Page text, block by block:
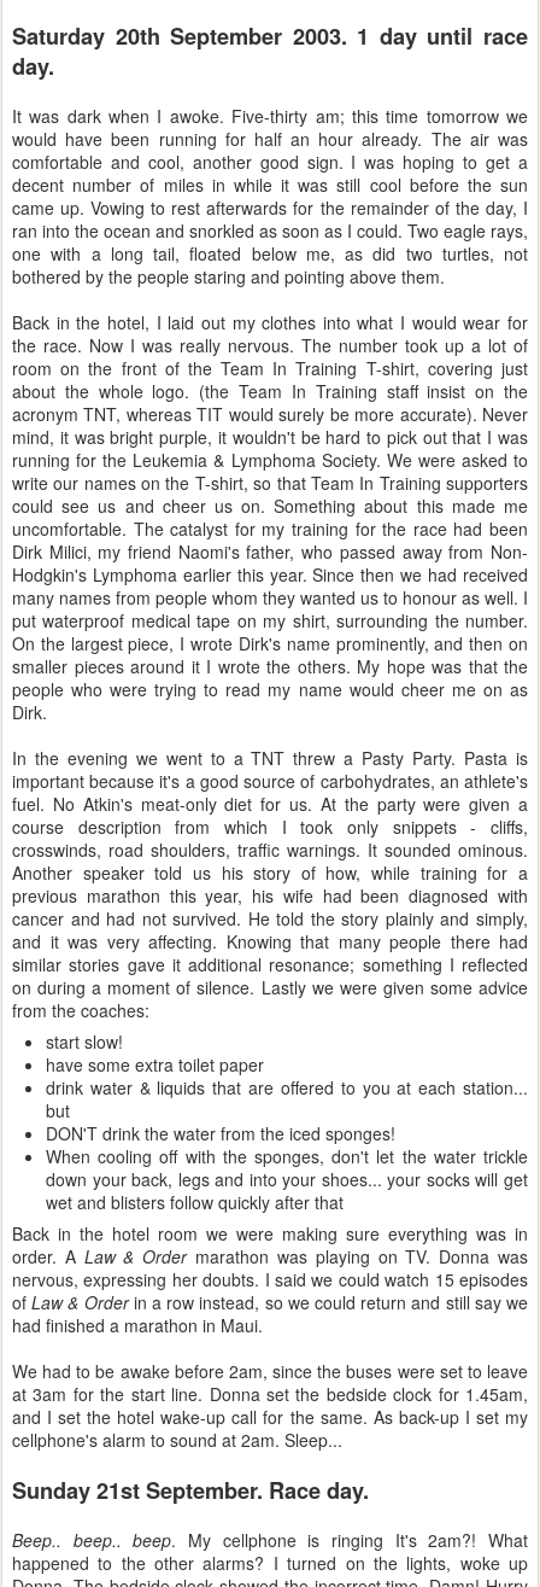
Saturday 20th September 2003. 1 day until race
day.
It was dark when I awoke. Five-thirty am; this time tomorrow we
would have been running for half an hour already. The air was
comfortable and cool, another good sign. I was hoping to get a
decent number of miles in while it was still cool before the sun
came up. Vowing to rest afterwards for the remainder of the day, I
ran into the ocean and snorkled as soon as I could. Two eagle rays,
one with a long tail, floated below me, as did two turtles, not
bothered by the people staring and pointing above them.
Back in the hotel, I laid out my clothes into what I would wear for
the race. Now I was really nervous. The number took up a lot of
room on the front of the Team In Training T-shirt, covering just
about the whole logo. (the Team In Training staff insist on the
acronym TNT, whereas TIT would surely be more accurate). Never
mind, it was bright purple, it wouldn't be hard to pick out that I was
running for the Leukemia & Lymphoma Society. We were asked to
write our names on the T-shirt, so that Team In Training supporters
could see us and cheer us on. Something about this made me
uncomfortable. The catalyst for my training for the race had been
Dirk Milici, my friend Naomi's father, who passed away from Non-
Hodgkin's Lymphoma earlier this year. Since then we had received
many names from people whom they wanted us to honour as well. I
put waterproof medical tape on my shirt, surrounding the number.
On the largest piece, I wrote Dirk's name prominently, and then on
smaller pieces around it I wrote the others. My hope was that the
people who were trying to read my name would cheer me on as
Dirk.
In the evening we went to a TNT threw a Pasty Party. Pasta is
important because it's a good source of carbohydrates, an athlete's
fuel. No Atkin's meat-only diet for us. At the party were given a
course description from which I took only snippets - cliffs,
crosswinds, road shoulders, traffic warnings. It sounded ominous.
Another speaker told us his story of how, while training for a
previous marathon this year, his wife had been diagnosed with
cancer and had not survived. He told the story plainly and simply,
and it was very affecting. Knowing that many people there had
similar stories gave it additional resonance; something I reflected
on during a moment of silence. Lastly we were given some advice
from the coaches:
start slow!
have some extra toilet paper
drink water & liquids that are offered to you at each station...
but
DON'T drink the water from the iced sponges!
When cooling off with the sponges, don't let the water trickle
down your back, legs and into your shoes... your socks will get
wet and blisters follow quickly after that
Back in the hotel room we were making sure everything was in
order. ALaw & Ordermarathon was playing on TV. Donna was
nervous, expressing her doubts. I said we could watch 15 episodes
ofLaw & Orderin a row instead, so we could return and still say we
had finished a marathon in Maui.
We had to be awake before 2am, since the buses were set to leave
at 3am for the start line. Donna set the bedside clock for 1.45am,
and I set the hotel wake-up call for the same. As back-up I set my
cellphone's alarm to sound at 2am. Sleep...
Sunday 21st September. Race day.
Beep.. beep.. beep. My cellphone is ringing It's 2am?! What
happened to the other alarms? I turned on the lights, woke up